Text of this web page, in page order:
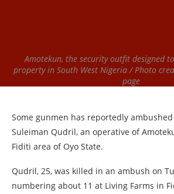
Amotekun, the security outfit designed
property in South West Nigeria / Photo
page
Some gunmen has reportedly
Suleiman Qudril, an operative of
Fiditi area of Oyo State.
Qudril, 25, was killed in an ambush on
numbering about 11 at Living Farms in